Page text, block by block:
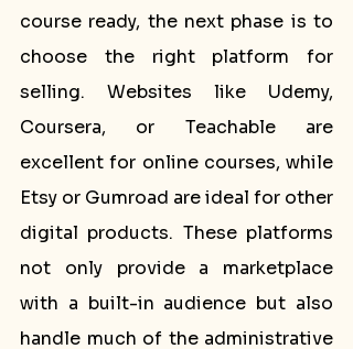
course ready, the next phase is to
choose the right platform for
selling. Websites like Udemy,
Coursera, or Teachable are
excellent for online courses, while
Etsy or Gumroad are ideal for other
digital products. These platforms
not only provide a marketplace
with a built-in audience but also
handle much of the administrative